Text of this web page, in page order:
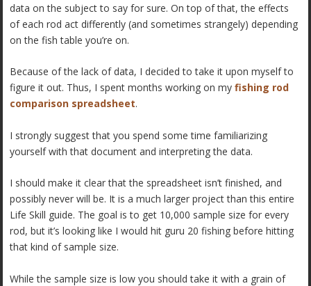
data on the subject to say for sure. On top of that, the effects
of each rod act differently (and sometimes strangely) depending
on the fish table you’re on.
Because of the lack of data, I decided to take it upon myself to
figure it out. Thus, I spent months working on myfishing rod
comparison spreadsheet.
I strongly suggest that you spend some time familiarizing
yourself with that document and interpreting the data.
I should make it clear that the spreadsheet isn’t finished, and
possibly never will be. It is a much larger project than this entire
Life Skill guide. The goal is to get 10,000 sample size for every
rod, but it’s looking like I would hit guru 20 fishing before hitting
that kind of sample size.
While the sample size is low you should take it with a grain of